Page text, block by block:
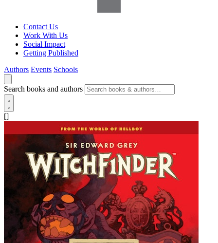
Contact Us
Work With Us
Social Impact
Getting Published
Authors Events Schools
Search books and authors
[]